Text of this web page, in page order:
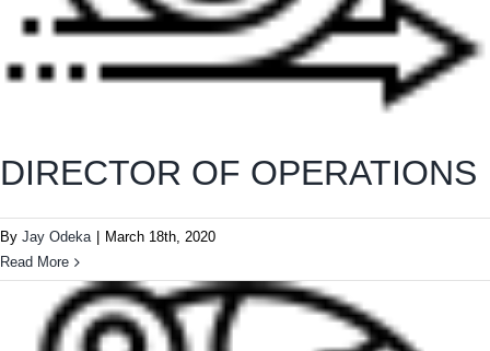
DIRECTOR OF OPERATIONS
By Jay Odeka
March 18th, 2020
Read More